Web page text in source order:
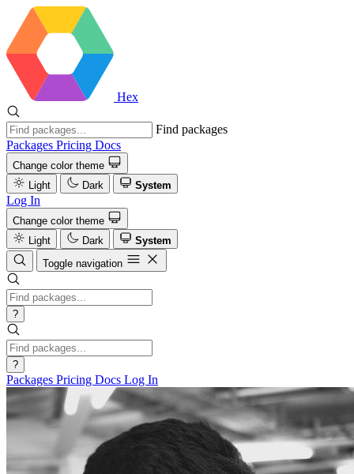
Hex
Find packages
Packages Pricing Docs
Change color theme
Light
Dark System
Log In
Change color theme
Light
Dark
System
Toggle navigation
?
?
Packages Pricing Docs Log In